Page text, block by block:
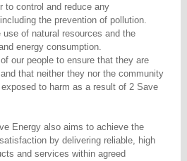
to control and reduce any
the prevention of pollution.
use of natural resources and the
energy consumption.
our people to ensure that they are
that neither they nor the community
to harm as a result of 2 Save
Energy also aims to achieve the
by delivering reliable, high
and services within agreed